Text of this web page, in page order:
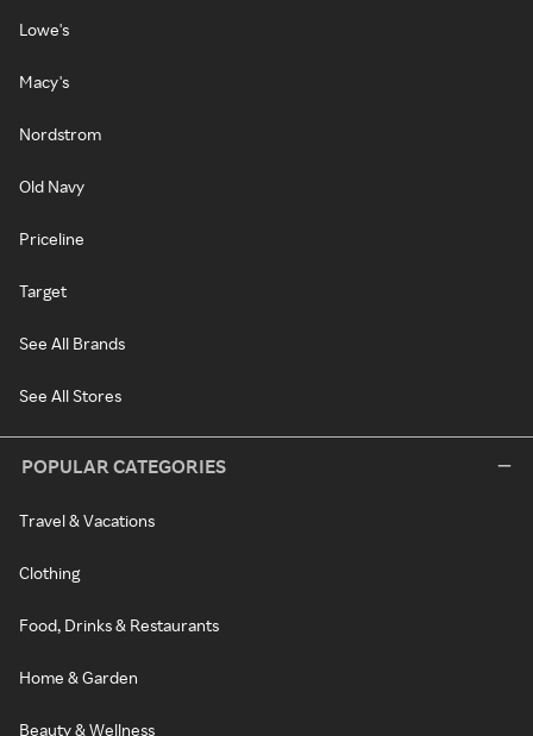
Lowe's
Macy's
Nordstrom
Old Navy
Priceline
Target
See All Brands
See All Stores
POPULAR CATEGORIES
Travel & Vacations
Clothing
Food, Drinks & Restaurants
Home & Garden
Beauty & Wellness